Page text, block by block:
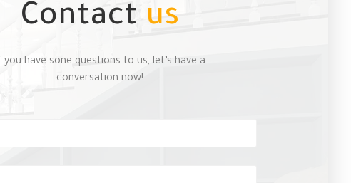
Contact us
you have sone questions to us, let’s have a
conversation now!